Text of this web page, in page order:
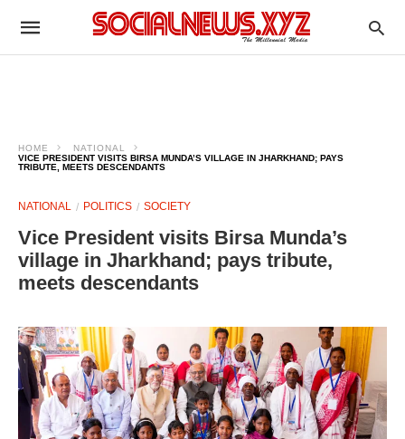
HOME
NATIONAL
VICE PRESIDENT VISITS BIRSA MUNDA’S VILLAGE IN JHARKHAND; PAYS
TRIBUTE, MEETS DESCENDANTS
NATIONAL POLITICS SOCIETY
Vice President visits Birsa Munda’s
village in Jharkhand; pays tribute,
meets descendants